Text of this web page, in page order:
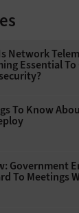
Network
Essential
To Know
Government
To Meetings